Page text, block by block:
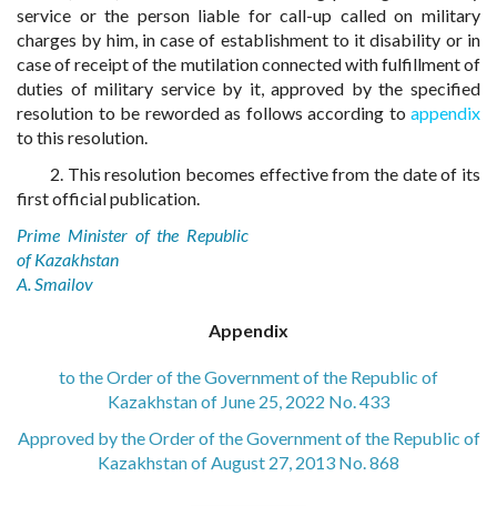
service or the person liable for call-up called on military
charges by him, in case of establishment to it disability or in
case of receipt of the mutilation connected with fulfillment of
duties of military service by it, approved by the specified
resolution to be reworded as follows according to appendix
to this resolution.
2. This resolution becomes effective from the date of its
first official publication.
Prime Minister of the Republic
of Kazakhstan
A. Smailov
Appendix
to the Order of the Government of the Republic of
Kazakhstan of June 25, 2022 No. 433
Approved by the Order of the Government of the Republic of
Kazakhstan of August 27, 2013 No. 868